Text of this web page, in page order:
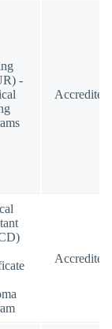
-
Accredited
Accredited